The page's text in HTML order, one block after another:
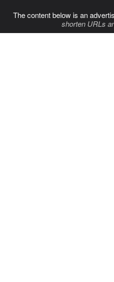
The content below is an
shorten URLs